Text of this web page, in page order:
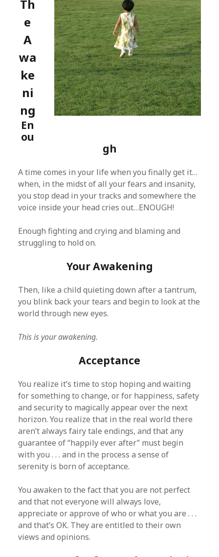
Th
e
A
wa
ke
ni
ng
En
ou
gh
A time comes in your life when you finally get it…
when, in the midst of all your fears and insanity,
you stop dead in your tracks and somewhere the
voice inside your head cries out…ENOUGH!
Enough fighting and crying and blaming and
struggling to hold on.
Your Awakening
Then, like a child quieting down after a tantrum,
you blink back your tears and begin to look at the
world through new eyes.
This is your awakening.
Acceptance
You realize it’s time to stop hoping and waiting
for something to change, or for happiness, safety
and security to magically appear over the next
horizon. You realize that in the real world there
aren’t always fairy tale endings, and that any
guarantee of “happily ever after” must begin
with you . . . and in the process a sense of
serenity is born of acceptance.
You awaken to the fact that you are not perfect
and that not everyone will always love,
appreciate or approve of who or what you are . . .
and that’s OK. They are entitled to their own
views and opinions.